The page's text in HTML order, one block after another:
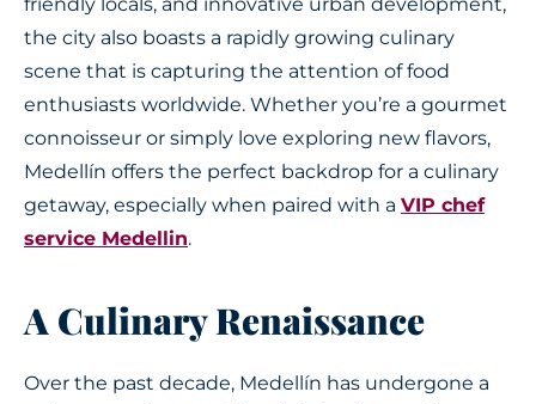
the city also boasts a rapidly growing culinary
scene that is capturing the attention of food
enthusiasts worldwide. Whether you’re a gourmet
connoisseur or simply love exploring new flavors,
Medellín offers the perfect backdrop for a culinary
getaway, especially when paired with a VIP chef
service Medellin.
A Culinary Renaissance
Over the past decade, Medellín has undergone a